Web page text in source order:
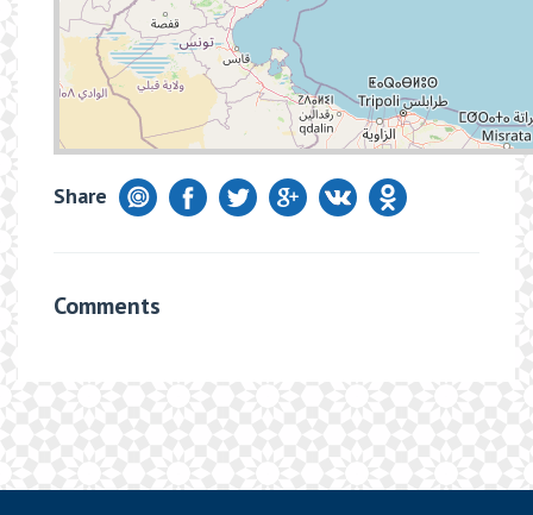
Share
Comments